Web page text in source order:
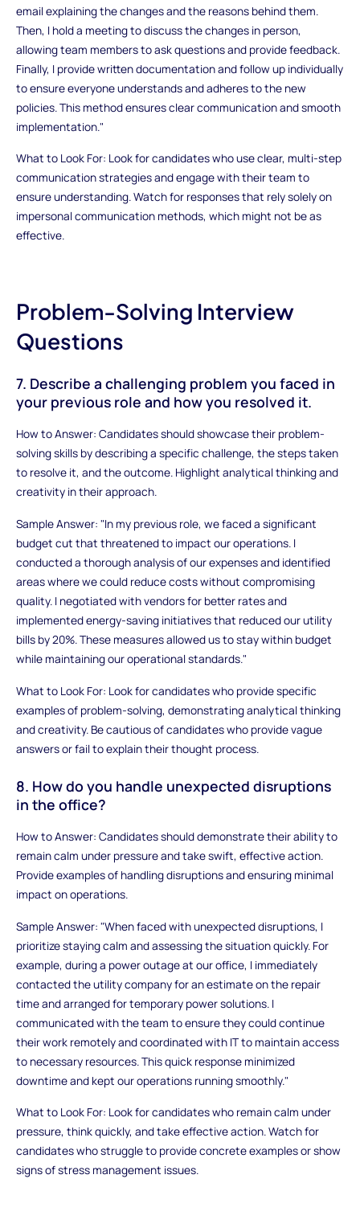
email explaining the changes and the reasons behind them.
Then, I hold a meeting to discuss the changes in person,
allowing team members to ask questions and provide feedback.
Finally, I provide written documentation and follow up individually
to ensure everyone understands and adheres to the new
policies. This method ensures clear communication and smooth
implementation."
What to Look For: Look for candidates who use clear, multi-step
communication strategies and engage with their team to
ensure understanding. Watch for responses that rely solely on
impersonal communication methods, which might not be as
effective.
Problem-Solving Interview
Questions
7. Describe a challenging problem you faced in
your previous role and how you resolved it.
How to Answer: Candidates should showcase their problem-
solving skills by describing a specific challenge, the steps taken
to resolve it, and the outcome. Highlight analytical thinking and
creativity in their approach.
Sample Answer: "In my previous role, we faced a significant
budget cut that threatened to impact our operations. I
conducted a thorough analysis of our expenses and identified
areas where we could reduce costs without compromising
quality. I negotiated with vendors for better rates and
implemented energy-saving initiatives that reduced our utility
bills by 20%. These measures allowed us to stay within budget
while maintaining our operational standards."
What to Look For: Look for candidates who provide specific
examples of problem-solving, demonstrating analytical thinking
and creativity. Be cautious of candidates who provide vague
answers or fail to explain their thought process.
8. How do you handle unexpected disruptions
in the office?
How to Answer: Candidates should demonstrate their ability to
remain calm under pressure and take swift, effective action.
Provide examples of handling disruptions and ensuring minimal
impact on operations.
Sample Answer: "When faced with unexpected disruptions, I
prioritize staying calm and assessing the situation quickly. For
example, during a power outage at our office, I immediately
contacted the utility company for an estimate on the repair
time and arranged for temporary power solutions. I
communicated with the team to ensure they could continue
their work remotely and coordinated with IT to maintain access
to necessary resources. This quick response minimized
downtime and kept our operations running smoothly."
What to Look For: Look for candidates who remain calm under
pressure, think quickly, and take effective action. Watch for
candidates who struggle to provide concrete examples or show
signs of stress management issues.